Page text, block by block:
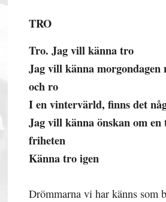
TRO
Tro. Jag vill känna tro
Jag vill känna
och ro
I en vintervärld, finns det
Jag vill känna önskan om en
friheten
Känna tro igen
Drömmarna vi har känns som